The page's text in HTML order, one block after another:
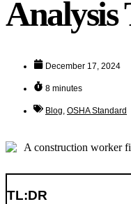
Analysis
December 17, 2024
8 minutes
Blog, OSHA Standard
TL:DR